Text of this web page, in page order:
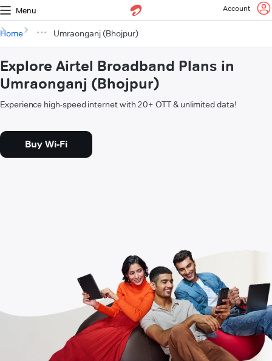
Menu Account
Home Umraonganj (Bhojpur)
Explore Airtel Broadband Plans in
Umraonganj (Bhojpur)
Experience high-speed internet with 20+ OTT & unlimited data!
Buy Wi-Fi